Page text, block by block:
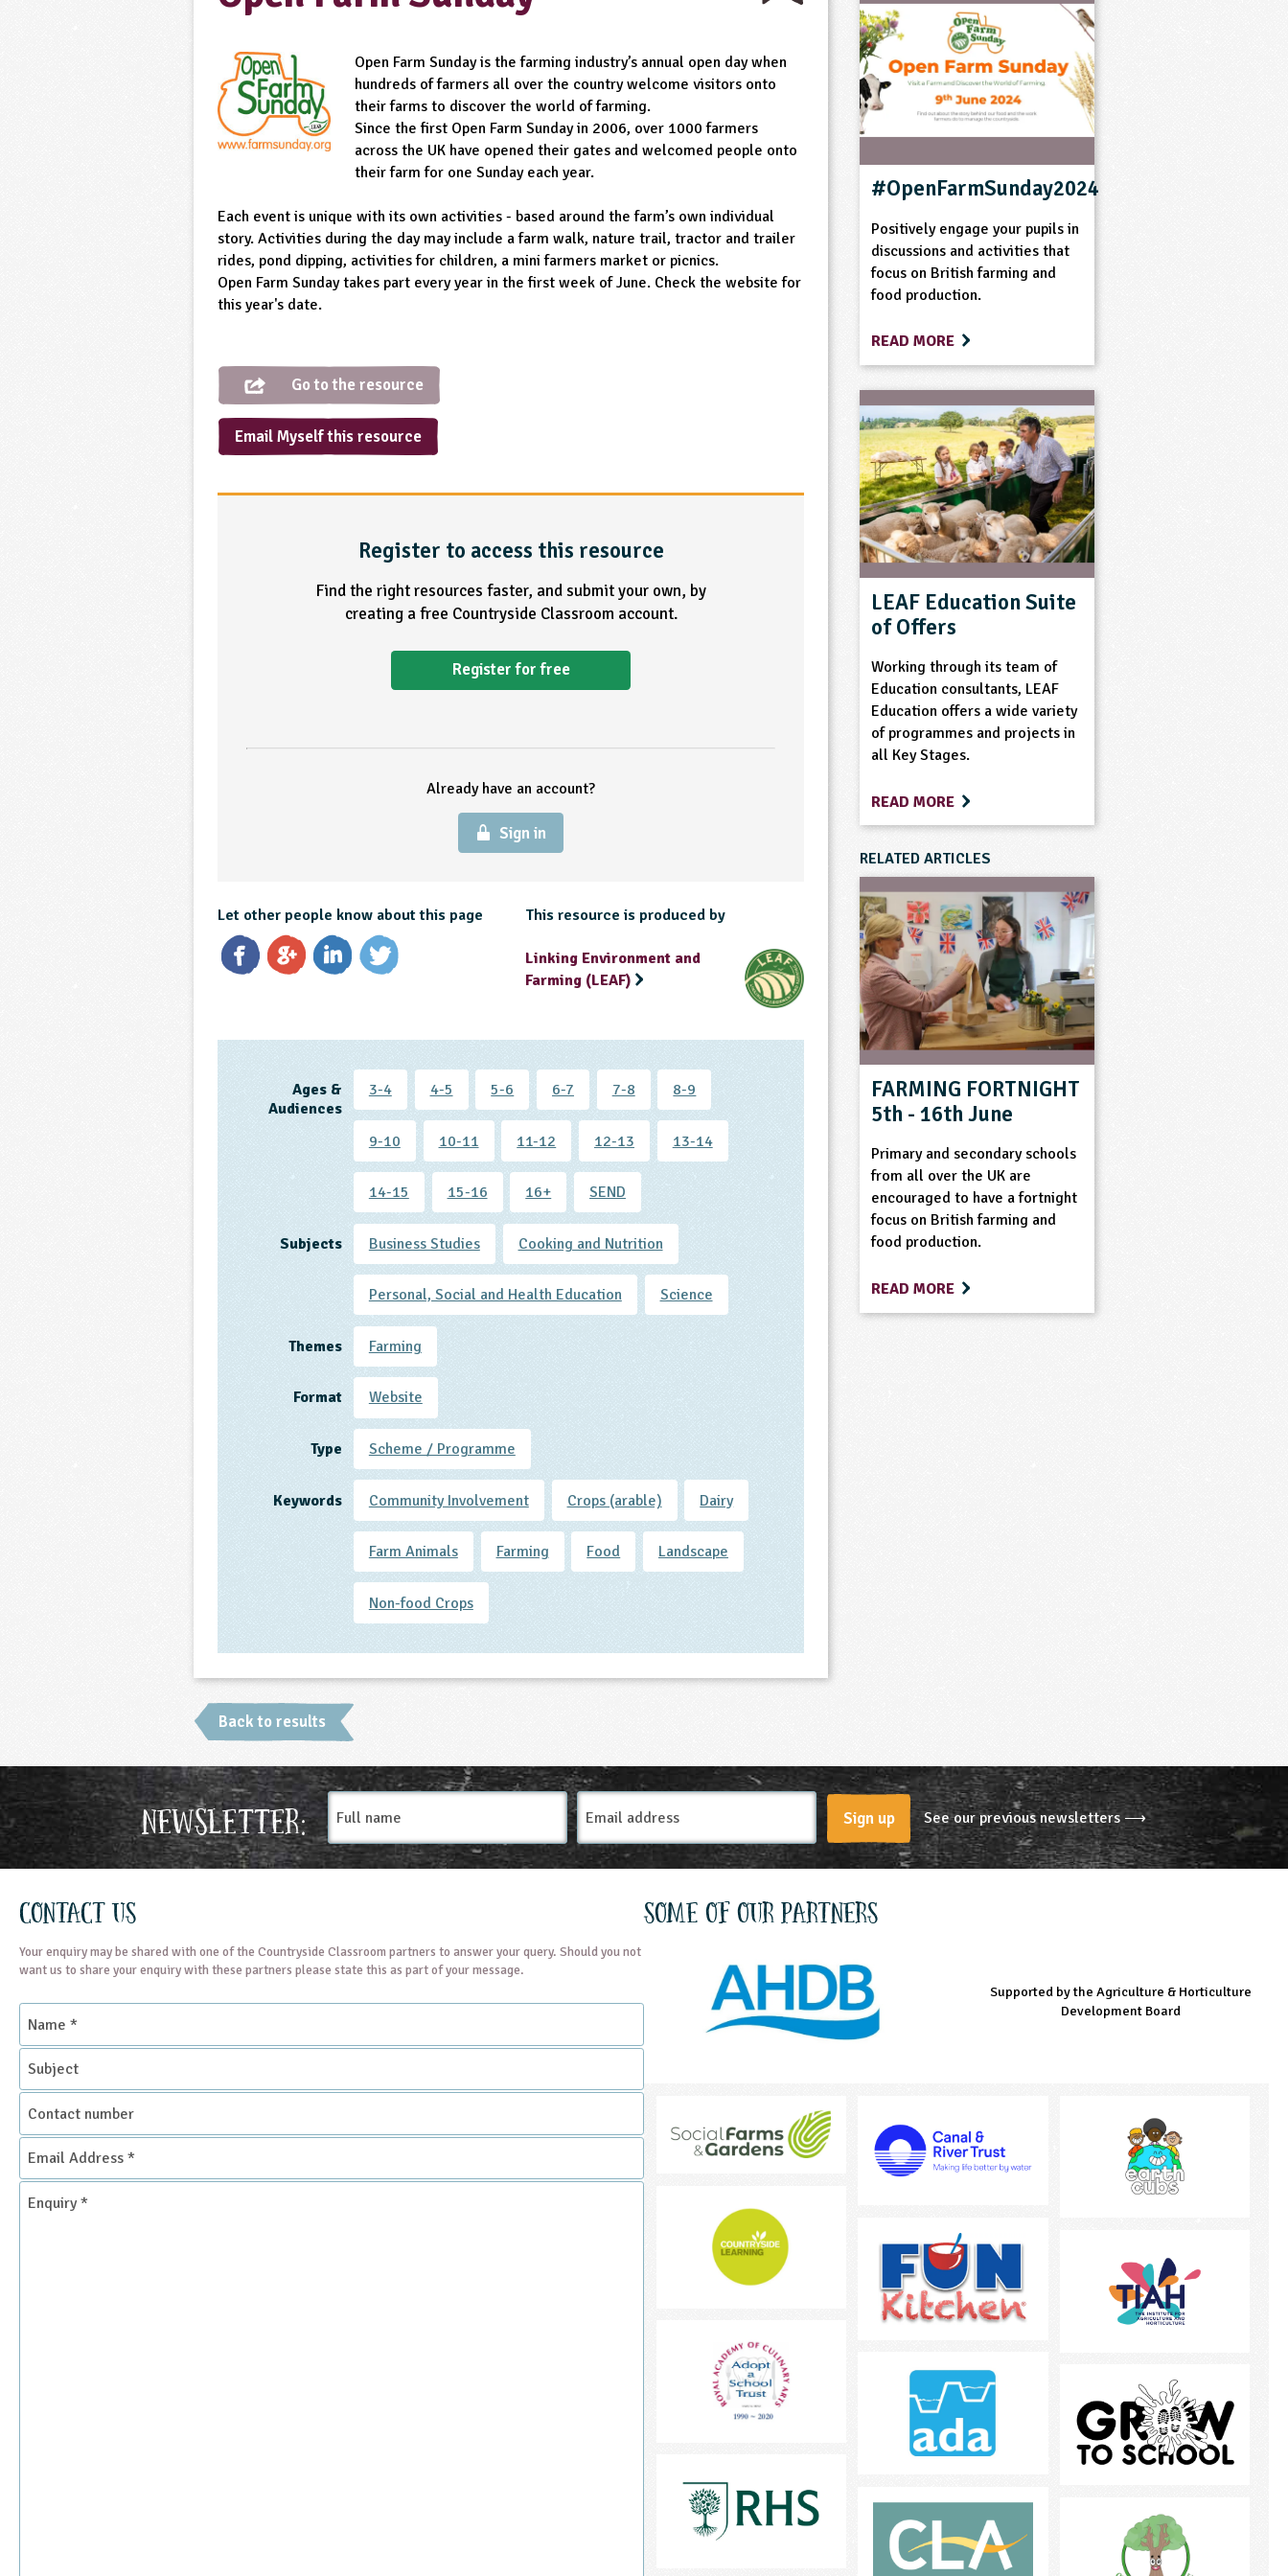
Open Farm Sunday is the farming industry’s annual open day when
hundreds of farmers all over the country welcome visitors onto
their farms to discover the world of farming.
Since the first Open Farm Sunday in 2006, over 1000 farmers
across the UK have opened their gates and welcomed people onto
their farm for one Sunday each year.
Each event is unique with its own activities - based around the farm’s own individual
story. Activities during the day may include a farm walk, nature trail, tractor and trailer
rides, pond dipping, activities for children, a mini farmers market or picnics.
Open Farm Sunday takes part every year in the first week of June. Check the website for
this year's date.
Go to the resource
Email Myself this resource
Register to access this resource
Find the right resources faster, and submit your own, by
creating a free Countryside Classroom account.
Register for free
Already have an account?
Sign in
Let other people know about this page This resource is produced by
Linking Environment and
Farming (LEAF)
Ages &
Audiences
3-4 4-5 5-6 6-7 7-8 8-9
9-10 10-11 11-12 12-13 13-14
14-15 15-16 16+ SEND
Subjects Business Studies Cooking and Nutrition
Personal, Social and Health Education Science
Themes Farming
Format Website
Type Scheme / Programme
Keywords Community Involvement Crops (arable) Dairy
Farm Animals Farming Food Landscape
Non-food Crops
Back to results
#OpenFarmSunday2024
Positively engage your pupils in
discussions and activities that
focus on British farming and
food production.
READ MORE
LEAF Education Suite
of Offers
Working through its team of
Education consultants, LEAF
Education offers a wide variety
of programmes and projects in
all Key Stages.
READ MORE
RELATED ARTICLES
FARMING FORTNIGHT
5th - 16th June
Primary and secondary schools
from all over the UK are
encouraged to have a fortnight
focus on British farming and
food production.
READ MORE
Newsletter:
Full
name
Email
Address
Sign up See our previous newsletters ⟶
Contact Us
Your enquiry may be shared with one of the Countryside Classroom partners to answer your query. Should you not
want us to share your enquiry with these partners please state this as part of your message.
Name
Subject
Contact
number
Email
Address
*
Enquiry
Some of our partners
Managed by LEAF Education
Supported by the Agriculture & Horticulture
Development Board
Supported by the Prince's Countryside Fund